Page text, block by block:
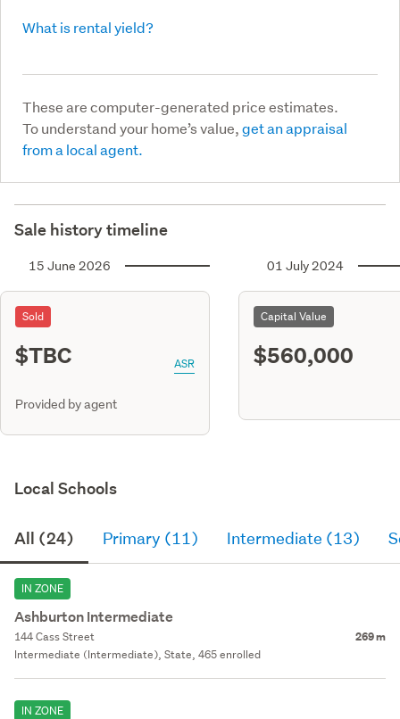
What is rental yield?
These are computer-generated price estimates.
To understand your home’s value,get an appraisal
from a local agent.
Sale history timeline
15 June 2026
Sold
$TBC ASR
Provided by agent
01 July 2024
Capital Value
$560,000
Local Schools
All (24) Primary (11) Intermediate (13)
IN ZONE
Ashburton Intermediate
144 Cass Street 269 m
Intermediate (Intermediate), State, 465 enrolled
IN ZONE